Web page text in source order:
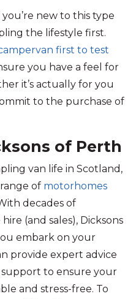
you’re new to this type
the lifestyle first.
first to test
you have a feel for
it’s actually for you
to the purchase of
of Perth
van life in Scotland,
of motorhomes
decades of
hire (and sales), Dicksons
embark on your
provide expert advice
to ensure your
and stress-free. To